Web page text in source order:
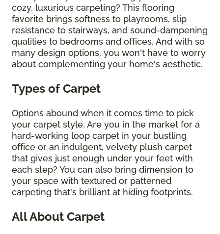
cozy, luxurious carpeting? This flooring
favorite brings softness to playrooms, slip
resistance to stairways, and sound-dampening
qualities to bedrooms and offices. And with so
many design options, you won't have to worry
about complementing your home's aesthetic.
Types of Carpet
Options abound when it comes time to pick
your carpet style. Are you in the market for a
hard-working loop carpet in your bustling
office or an indulgent, velvety plush carpet
that gives just enough under your feet with
each step? You can also bring dimension to
your space with textured or patterned
carpeting that's brilliant at hiding footprints.
All About Carpet